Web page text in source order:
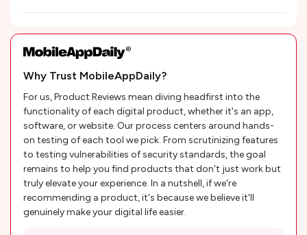
Why Trust MobileAppDaily?
For us, Product Reviews mean diving headfirst into the
functionality of each digital product, whether it's an app,
software, or website. Our process centers around hands-
on testing of each tool we pick. From scrutinizing features
to testing vulnerabilities of security standards, the goal
remains to help you find products that don't just work but
truly elevate your experience. In a nutshell, if we're
recommending a product, it's because we believe it'll
genuinely make your digital life easier.